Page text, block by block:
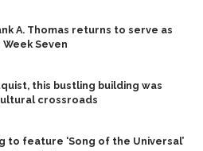
A. Thomas returns to serve as
Seven
this bustling building was
crossroads
to feature ‘Song of the Universal’